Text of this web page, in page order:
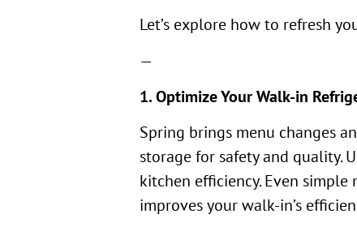
Let’s explore how to refresh
—
1. Optimize Your Walk-in
Spring brings menu changes
storage for safety and quality.
kitchen efficiency. Even
improves your walk-in’s